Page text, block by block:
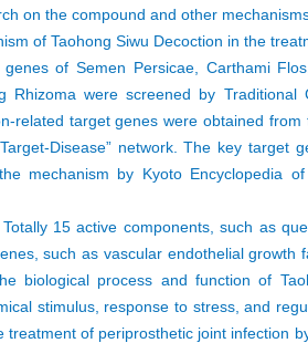
on the compound and other
of Taohong Siwu Decoction in the
of Semen Persicae, Carthami
Rhizoma were screened by
related target genes were obtained
Disease” network. The key
mechanism by Kyoto Encyclopedia
15 active components, such as
such as vascular endothelial
biological process and function of
stimulus, response to stress, and
of periprosthetic joint infection